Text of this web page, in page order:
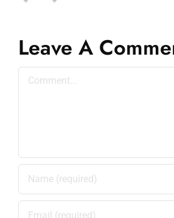
Leave A
Comment